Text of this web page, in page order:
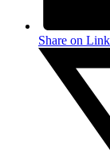
Share on